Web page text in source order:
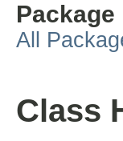
All
Class